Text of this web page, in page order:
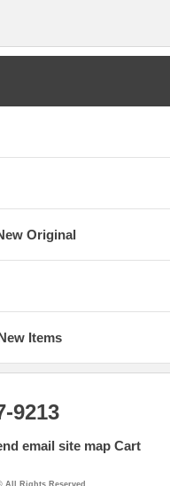
(Reprise)
Arya Acharya – Don’t
Nishaan
Original
Items
9213
email site map Cart